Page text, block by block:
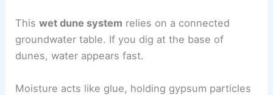
Thiswet dune system relies on a connected
groundwater table. If you dig at the base of
dunes, water appears fast.
Moisture acts like glue, holding gypsum particles